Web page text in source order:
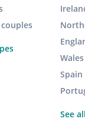
Wales
Spain
See